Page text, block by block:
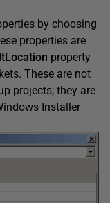
by choosing
properties are
property
These are not
projects; they are
Installer